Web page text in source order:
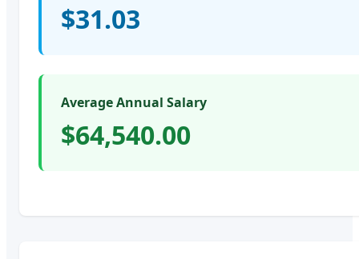
$31.03
Average Annual Salary
$64,540.00